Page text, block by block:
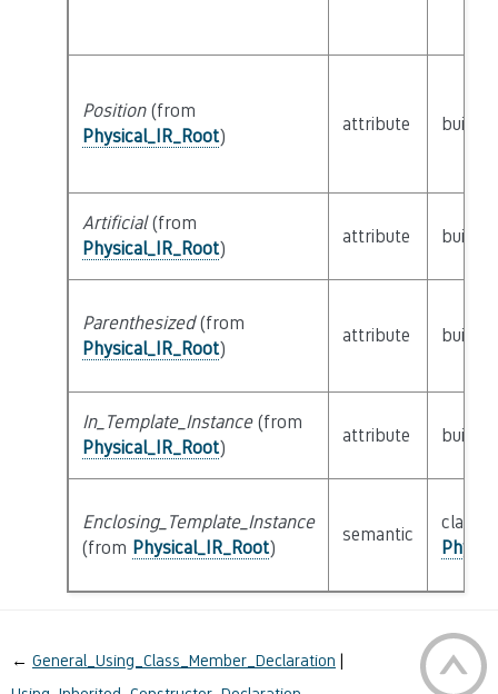
Position(from
Physical_IR_Root)
attribute builtin
Artificial(from
Physical_IR_Root)
attribute builtin
Parenthesized(from
Physical_IR_Root)
attribute builtin
In_Template_Instance(from
Physical_IR_Root)
attribute builtin
Enclosing_Template_Instance
(from Physical_IR_Root)
semantic
class
← General_Using_Class_Member_Declaration